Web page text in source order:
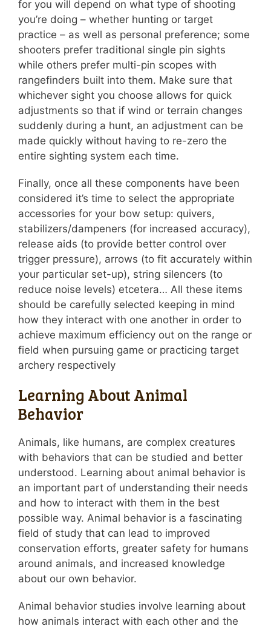
for you will depend on what type of shooting
you’re doing – whether hunting or target
practice – as well as personal preference; some
shooters prefer traditional single pin sights
while others prefer multi-pin scopes with
rangefinders built into them. Make sure that
whichever sight you choose allows for quick
adjustments so that if wind or terrain changes
suddenly during a hunt, an adjustment can be
made quickly without having to re-zero the
entire sighting system each time.
Finally, once all these components have been
considered it’s time to select the appropriate
accessories for your bow setup: quivers,
stabilizers/dampeners (for increased accuracy),
release aids (to provide better control over
trigger pressure), arrows (to fit accurately within
your particular set-up), string silencers (to
reduce noise levels) etcetera… All these items
should be carefully selected keeping in mind
how they interact with one another in order to
achieve maximum efficiency out on the range or
field when pursuing game or practicing target
archery respectively
Learning About Animal
Behavior
Animals, like humans, are complex creatures
with behaviors that can be studied and better
understood. Learning about animal behavior is
an important part of understanding their needs
and how to interact with them in the best
possible way. Animal behavior is a fascinating
field of study that can lead to improved
conservation efforts, greater safety for humans
around animals, and increased knowledge
about our own behavior.
Animal behavior studies involve learning about
how animals interact with each other and the